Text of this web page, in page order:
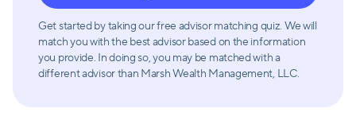
Get started by taking our free advisor matching quiz. We will
match you with the best advisor based on the information
you provide. In doing so, you may be matched with a
different advisor than Marsh Wealth Management, LLC.